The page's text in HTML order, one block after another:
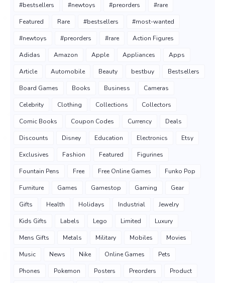
#bestsellers #newtoys #preorders #rare
Featured Rare #bestsellers #most-wanted
#newtoys #preorders #rare Action Figures
Adidas Amazon Apple Appliances Apps
Article Automobile Beauty bestbuy Bestsellers
Board Games Books Business Cameras
Celebrity Clothing Collections Collectors
Comic Books Coupon Codes Currency Deals
Discounts Disney Education Electronics Etsy
Exclusives Fashion Featured Figurines
Fountain Pens Free Free Online Games Funko Pop
Furniture Games Gamestop Gaming Gear
Gifts Health Holidays Industrial Jewelry
Kids Gifts Labels Lego Limited Luxury
Mens Gifts Metals Military Mobiles Movies
Music News Nike Online Games Pets
Phones Pokemon Posters Preorders Product